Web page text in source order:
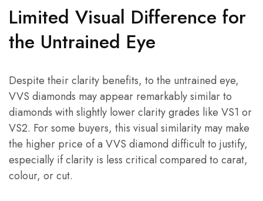
Limited Visual Difference for
the Untrained Eye
Despite their clarity benefits, to the untrained eye,
VVS diamonds may appear remarkably similar to
diamonds with slightly lower clarity grades like VS1 or
VS2. For some buyers, this visual similarity may make
the higher price of a VVS diamond difficult to justify,
especially if clarity is less critical compared to carat,
colour, or cut.